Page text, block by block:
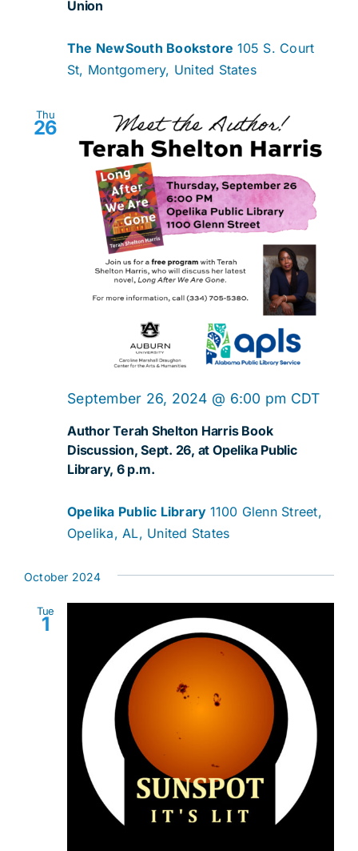
Union
The NewSouth Bookstore 105 S. Court
St, Montgomery, United States
Thu
26
Author Terah Shelton Harris Book
Discussion, Sept. 26, at Opelika Public
Library, 6 p.m.
September 26, 2024 @ 6:00 pm CDT
Opelika Public Library 1100 Glenn Street,
Opelika, AL, United States
October 2024
Tue
1